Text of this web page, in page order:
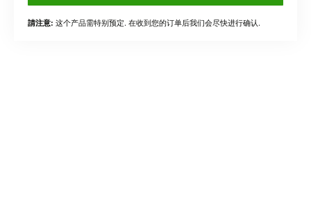
請注意: 这个产品需特别预定. 在收到您的订单后我们会尽快进行确认.